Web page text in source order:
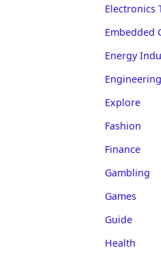
Electronics
Embedded
Energy
Engineering
Explore
Fashion
Finance
Gambling
Games
Guide
Health